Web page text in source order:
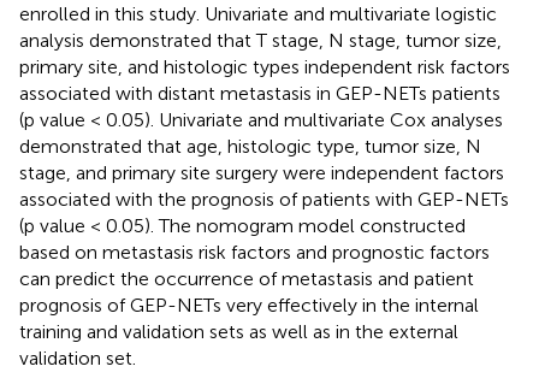
enrolled in this study. Univariate and multivariate logistic
analysis demonstrated that T stage, N stage, tumor size,
primary site, and histologic types independent risk factors
associated with distant metastasis in GEP-NETs patients
(p value < 0.05). Univariate and multivariate Cox analyses
demonstrated that age, histologic type, tumor size, N
stage, and primary site surgery were independent factors
associated with the prognosis of patients with GEP-NETs
(p value < 0.05). The nomogram model constructed
based on metastasis risk factors and prognostic factors
can predict the occurrence of metastasis and patient
prognosis of GEP-NETs very effectively in the internal
training and validation sets as well as in the external
validation set.